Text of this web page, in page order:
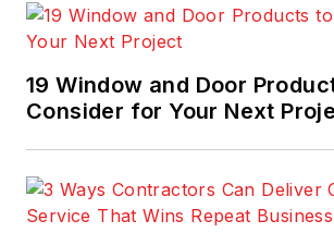
19 Window and Door
Consider for Your Next